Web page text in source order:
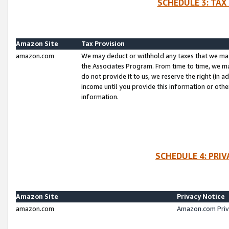
SCHEDULE 3:
Amazon Site
Tax Provision
amazon.com
We may deduct or withhold any taxes that we
the Associates Program. From time to time, we
do not provide it to us, we reserve the right (in
income until you provide this information or
information.
SCHEDULE 4:
Amazon Site
Privacy Notice
amazon.com
Amazon.com